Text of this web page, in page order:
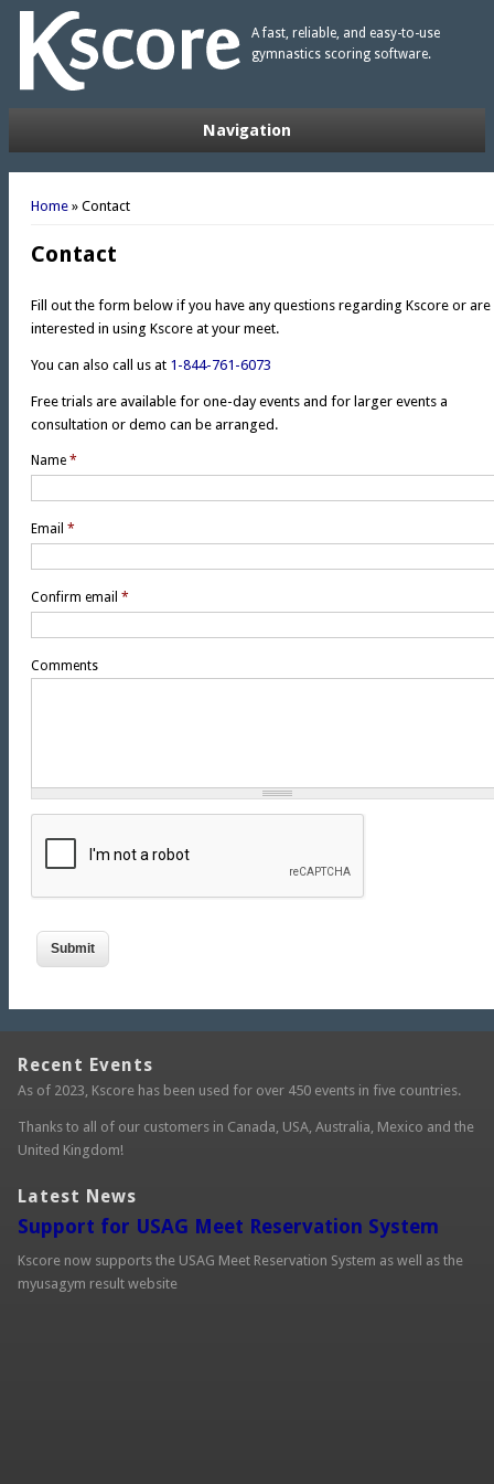
A fast, reliable, and easy-to-use
gymnastics scoring software.
Navigation
You are here
Home» Contact
Contact
Fill out the form below if you have any questions regarding Kscore or are
interested in using Kscore at your meet.
You can also call us at 1-844-761-6073
Free trials are available for one-day events and for larger events a
consultation or demo can be arranged.
Name *
Email *
Confirm email *
Comments
Recent Events
As of 2023, Kscore has been used for over 450 events in five countries.
Thanks to all of our customers in Canada, USA, Australia, Mexico and the
United Kingdom!
Latest News
Support for USAG Meet Reservation System
Kscore now supports the USAG Meet Reservation System as well as the
myusagym result website